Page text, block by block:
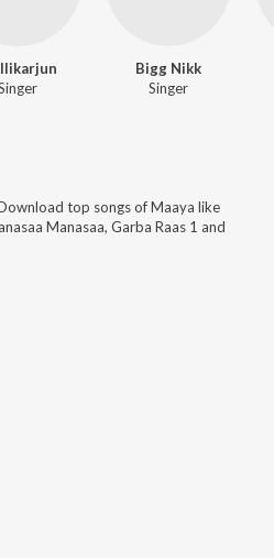
Bigg Nikk
Singer
top songs ofMaaya like
Manasaa, Garba Raas 1 and